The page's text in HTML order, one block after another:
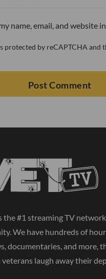
name, email, and website
protected by reCAPTCHA and
the #1 streaming TV
We have hundreds of
documentaries, and more,
laugh away their